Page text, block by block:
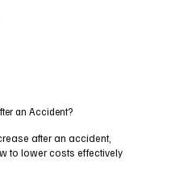
an Accident?
after an accident,
to lower costs effectively